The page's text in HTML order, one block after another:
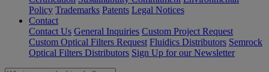
Policy Trademarks Patents Legal Notices
Contact
Contact Us General Inquiries Custom Project Request
Custom Optical Filters Request Fluidics Distributors Semrock
Optical Filters Distributors Sign Up for our Newsletter